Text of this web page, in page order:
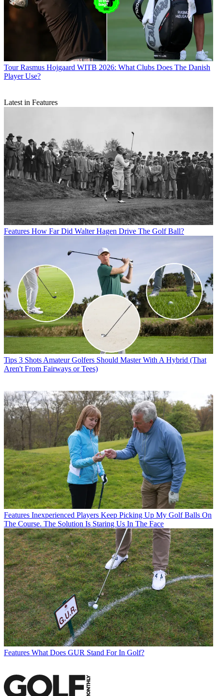
Tour Rasmus Hojgaard WITB 2026: What Clubs Does The Danish
Player Use?
Latest in Features
Features How Far Did Walter Hagen Drive The Golf Ball?
Tips 3 Shots Amateur Golfers Should Master With A Hybrid (That
Aren't From Fairways or Tees)
Features Inexperienced Players Keep Picking Up My Golf Balls On
The Course. The Solution Is Staring Us In The Face
Features What Does GUR Stand For In Golf?